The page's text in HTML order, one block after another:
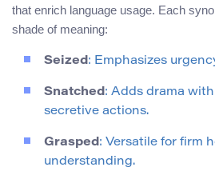
that enrich language usage. Each
shade of meaning:
Seized: Emphasizes
Snatched: Adds drama
secretive actions.
Grasped: Versatile for firm
understanding.